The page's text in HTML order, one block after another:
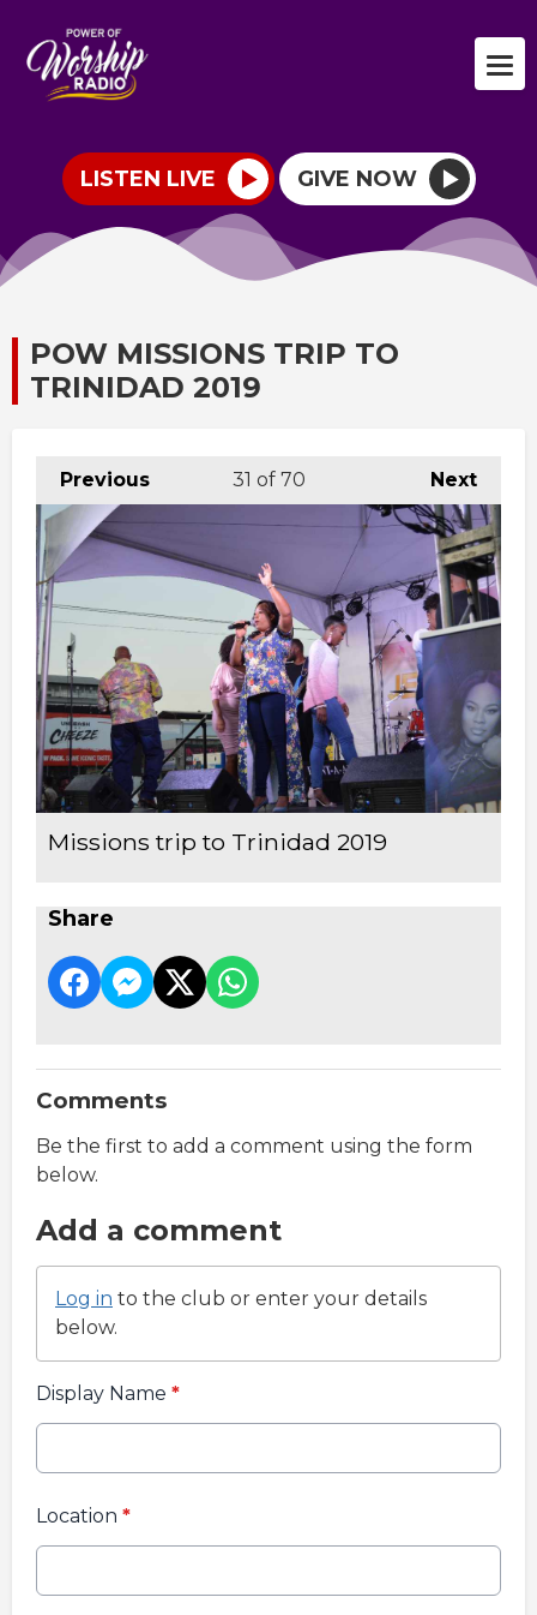
LISTEN LIVE GIVE NOW
POW MISSIONS TRIP TO
TRINIDAD 2019
Previous Next
31 of 70
Missions trip to Trinidad 2019
Share
Comments
Be the first to add a comment using the form
below.
Add a comment
Log in to the club or enter your details
below.
Display Name *
Location *